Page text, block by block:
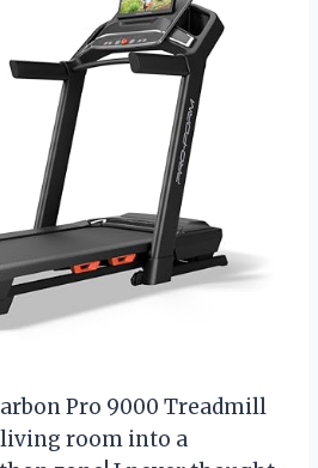
Pro 9000 Treadmill
room into a